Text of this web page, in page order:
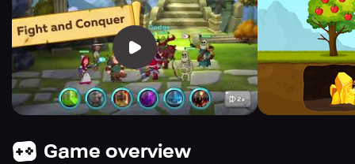
Game overview